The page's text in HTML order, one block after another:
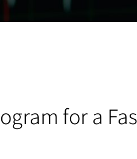
for a